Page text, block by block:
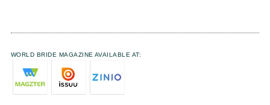
WORLD BRIDE MAGAZINE AVAILABLE AT: